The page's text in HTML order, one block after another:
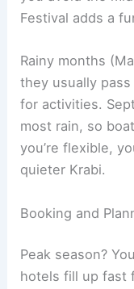
Festival adds a
Rainy months
they usually
for activities.
most rain, so
you’re flexible,
quieter Krabi.
Booking and
Peak season?
hotels fill up fast